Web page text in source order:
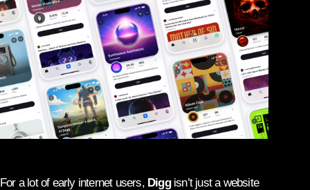
For a lot of early internet users, Diggisn’t just a website